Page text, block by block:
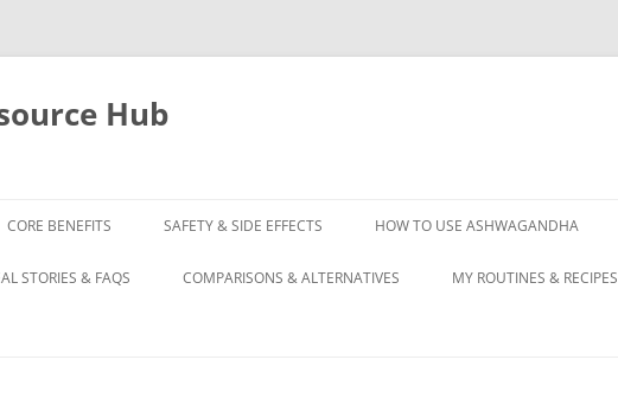
Hub
CORE BENEFITS SAFETY & SIDE EFFECTS HOW TO USE ASHWAGANDHA
STORIES & FAQS COMPARISONS & ALTERNATIVES MY ROUTINES & RECIPES